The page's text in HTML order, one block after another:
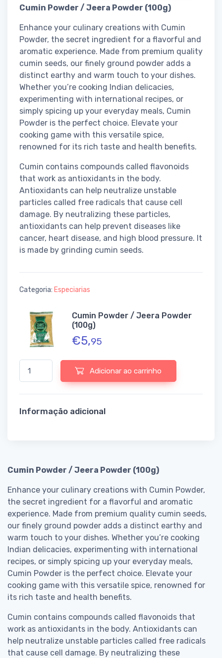
Cumin Powder / Jeera Powder (100g)
Enhance your culinary creations with Cumin
Powder, the secret ingredient for a flavorful and
aromatic experience. Made from premium quality
cumin seeds, our finely ground powder adds a
distinct earthy and warm touch to your dishes.
Whether you’re cooking Indian delicacies,
experimenting with international recipes, or
simply spicing up your everyday meals, Cumin
Powder is the perfect choice. Elevate your
cooking game with this versatile spice,
renowned for its rich taste and health benefits.
Cumin contains compounds called flavonoids
that work as antioxidants in the body.
Antioxidants can help neutralize unstable
particles called free radicals that cause cell
damage. By neutralizing these particles,
antioxidants can help prevent diseases like
cancer, heart disease, and high blood pressure. It
is made by grinding cumin seeds.
Categoria: Especiarias
Cumin Powder / Jeera Powder
(100g)
€5,95
Quantidade de Cumin Powder / Jeera Powder (100g)
Adicionar ao carrinho
Informação adicional
Cumin Powder / Jeera Powder (100g)
Enhance your culinary creations with Cumin Powder,
the secret ingredient for a flavorful and aromatic
experience. Made from premium quality cumin seeds,
our finely ground powder adds a distinct earthy and
warm touch to your dishes. Whether you’re cooking
Indian delicacies, experimenting with international
recipes, or simply spicing up your everyday meals,
Cumin Powder is the perfect choice. Elevate your
cooking game with this versatile spice, renowned for
its rich taste and health benefits.
Cumin contains compounds called flavonoids that
work as antioxidants in the body. Antioxidants can
help neutralize unstable particles called free radicals
that cause cell damage. By neutralizing these